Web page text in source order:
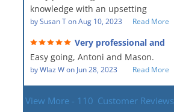
PM, Mike explained each step the
process along the way. Overall, it
was a great customer experience
given the high stress of the
situation.
situation.
knowledge with an upsetting
situation. Thank you for all you
Everyone was so nice to work
with.
bySusan TonAug 10, 2023 Read More
Very professional and
hard workers!
Easy going, Antoni and Mason.
byWlaz Won Jun 28, 2023 Read More
View More - 110 Customer Reviews